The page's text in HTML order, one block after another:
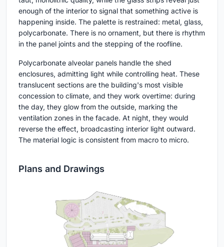
enough of the interior to signal that something active is
happening inside. The palette is restrained: metal, glass,
polycarbonate. There is no ornament, but there is rhythm
in the panel joints and the stepping of the roofline.
Polycarbonate alveolar panels handle the shed
enclosures, admitting light while controlling heat. These
translucent sections are the building's most visible
concession to climate, and they work overtime: during
the day, they glow from the outside, marking the
ventilation zones in the facade. At night, they would
reverse the effect, broadcasting interior light outward.
The material logic is consistent from macro to micro.
Plans and Drawings